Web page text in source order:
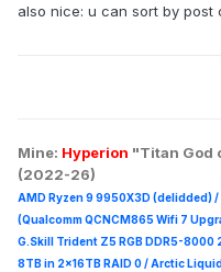
also nice: u can sort by post
Mine: Hyperion "Titan God
(2022-26)
AMD Ryzen 9 9950X3D (delidded) /
(Qualcomm QCNCM865 Wifi 7
G.Skill Trident Z5 RGB DDR5-8000
8TB in 2x16TB RAID 0 /Arctic